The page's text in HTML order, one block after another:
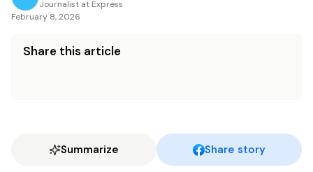
Journalist at Express
February 8, 2026
Share this article
Summarize Share story